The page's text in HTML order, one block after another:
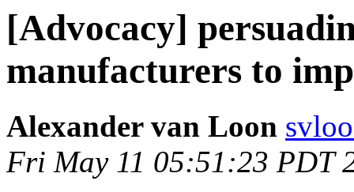
[Advocacy]
manufacturers to
Alexander van Loon
Fri May 11 05:51:23 PDT